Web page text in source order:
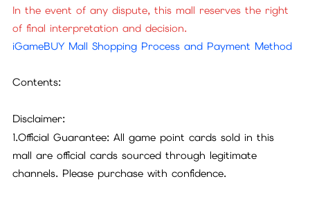
In the event of any dispute, this mall reserves the right
of final interpretation and decision.
iGameBUY Mall Shopping Process and Payment Method
Contents:
Disclaimer:
1.Official Guarantee: All game point cards sold in this
mall are official cards sourced through legitimate
channels. Please purchase with confidence.